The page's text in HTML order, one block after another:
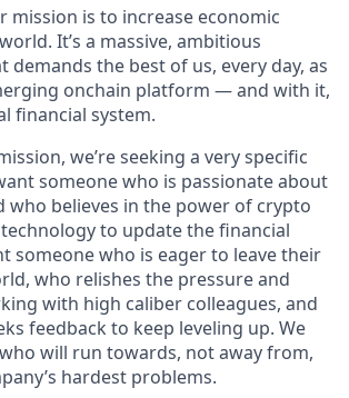
mission is to increase economic
It’s a massive, ambitious
the best of us, every day, as
onchain platform — and with it,
financial system.
we’re seeking a very specific
someone who is passionate about
who believes in the power of crypto
to update the financial
someone who is eager to leave their
who relishes the pressure and
with high caliber colleagues, and
feedback to keep leveling up. We
will run towards, not away from,
hardest problems.